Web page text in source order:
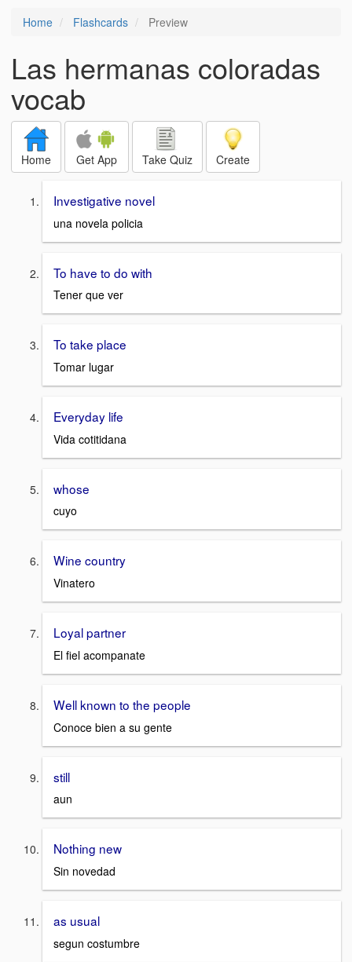
Home Flashcards Preview
Las hermanas coloradas
vocab
Home Get App Take Quiz Create
Investigative novel
una novela policia
To have to do with
Tener que ver
To take place
Tomar lugar
Everyday life
Vida cotitidana
whose
cuyo
Wine country
Vinatero
Loyal partner
El fiel acompanate
Well known to the people
Conoce bien a su gente
still
aun
Nothing new
Sin novedad
as usual
segun costumbre